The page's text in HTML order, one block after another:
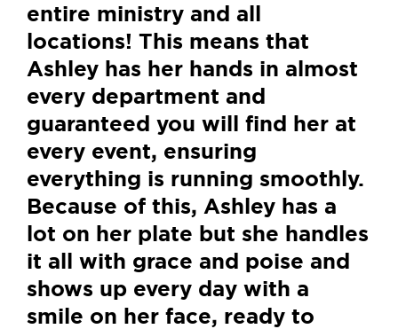
entire ministry and all
locations! This means that
Ashley has her hands in almost
every department and
guaranteed you will find her at
every event, ensuring
everything is running smoothly.
Because of this, Ashley has a
lot on her plate but she handles
it all with grace and poise and
shows up every day with a
smile on her face, ready to